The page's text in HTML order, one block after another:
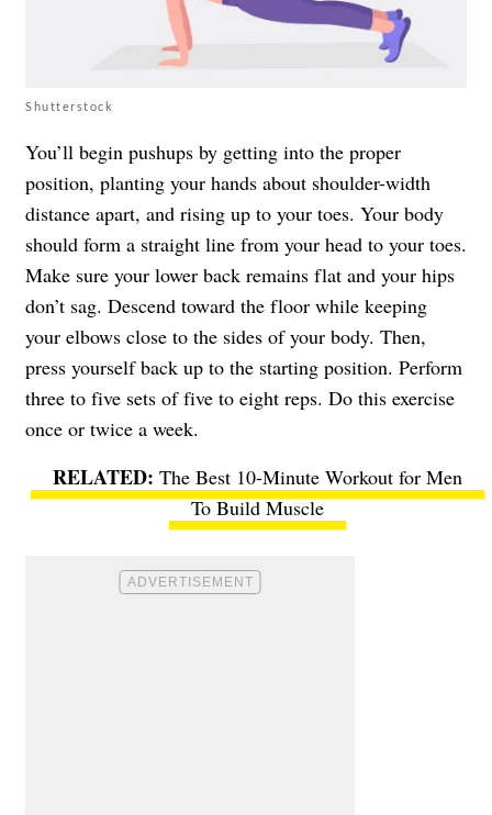
Shutterstock
You’ll begin pushups by getting into the proper
position, planting your hands about shoulder-width
distance apart, and rising up to your toes. Your body
should form a straight line from your head to your toes.
Make sure your lower back remains flat and your hips
don’t sag. Descend toward the floor while keeping
your elbows close to the sides of your body. Then,
press yourself back up to the starting position. Perform
three to five sets of five to eight reps. Do this exercise
once or twice a week.
The Best 10-Minute Workout for Men
To Build Muscle